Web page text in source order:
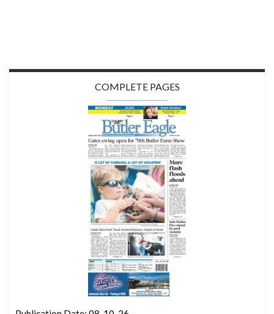
COMPLETE PAGES